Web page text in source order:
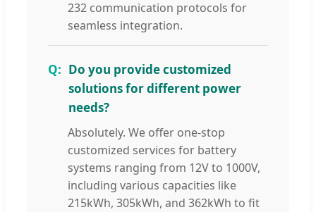
232 communication protocols for
seamless integration.
Do you provide customized
solutions for different power
needs?
Absolutely. We offer one-stop
customized services for battery
systems ranging from 12V to 1000V,
including various capacities like
215kWh, 305kWh, and 362kWh to fit